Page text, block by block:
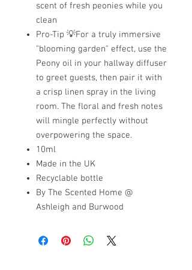
scent of fresh peonies while you
clean
Pro-Tip 💡For a truly immersive
"blooming garden" effect, use the
Peony oil in your hallway diffuser
to greet guests, then pair it with
a crisp linen spray in the living
room. The floral and fresh notes
will mingle perfectly without
overpowering the space.
10ml
Made in the UK
Recyclable bottle
By The Scented Home @
Ashleigh and Burwood